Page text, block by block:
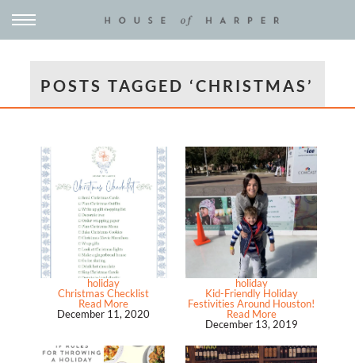
POSTS TAGGED ‘CHRISTMAS’
holiday
Christmas Checklist
Read More
December 11, 2020
holiday
Kid-Friendly Holiday
Festivities Around Houston!
Read More
December 13, 2019